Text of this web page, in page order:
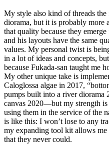
My style also kind of threads
diorama, but it is probably more
that quality because they
and his layouts have the same
values. My personal twist is
in a lot of ideas and concepts,
because Fukada-san taught me
My other unique take is
Caloglossa algae in 2017,
pumps built into a river diorama
canvas 2020—but my strength
using them in the service of the
is like this: I won’t lose to any
my expanding tool kit allows
that they never could.